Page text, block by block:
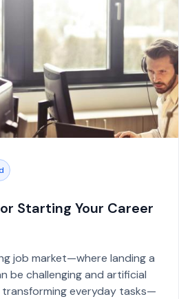
Starting Your Career
job market—where landing a
be challenging and artificial
transforming everyday tasks—